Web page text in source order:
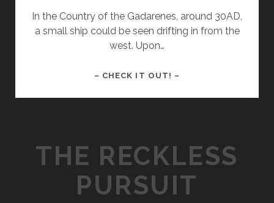
In the Country of the Gadarenes, around 30AD,
a small ship could be seen drifting in from the
west. Upon…
– CHECK IT OUT! –
THE RECKLESS
PURSUIT